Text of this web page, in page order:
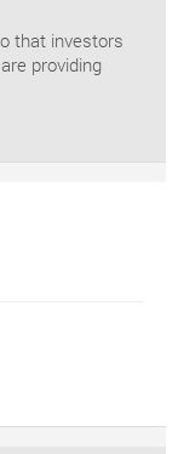
that investors
providing